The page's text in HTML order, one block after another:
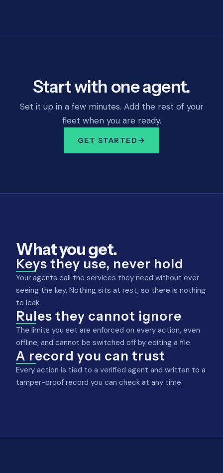
Start with one agent.
Set it up in a few minutes. Add the rest of your
fleet when you are ready.
GET STARTED
What you get.
Keys they use, never hold
Your agents call the services they need without ever
seeing the key. Nothing sits at rest, so there is nothing
to leak.
Rules they cannot ignore
The limits you set are enforced on every action, even
offline, and cannot be switched off by editing a file.
A record you can trust
Every action is tied to a verified agent and written to a
tamper-proof record you can check at any time.